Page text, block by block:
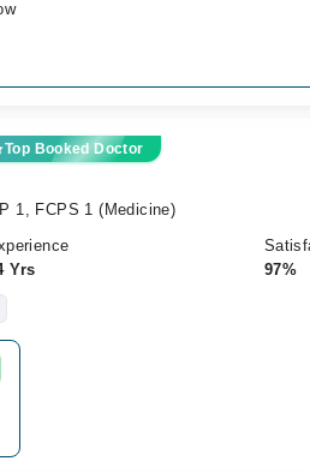
Top Booked Doctor
1, FCPS 1 (Medicine)
Yrs
97%